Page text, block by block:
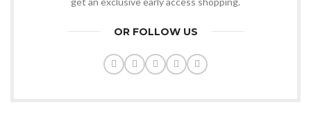
OR FOLLOW US